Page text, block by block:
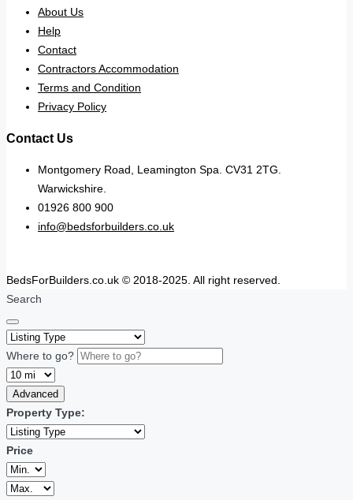
About Us
Help
Contact
Contractors Accommodation
Terms and Condition
Privacy Policy
Contact Us
Montgomery Road, Leamington Spa. CV31 2TG.
Warwickshire.
01926 800 900
info@bedsforbuilders.co.uk
BedsForBuilders.co.uk © 2018-2025. All right reserved.
Search
Where to go?
Advanced
Property Type:
Price